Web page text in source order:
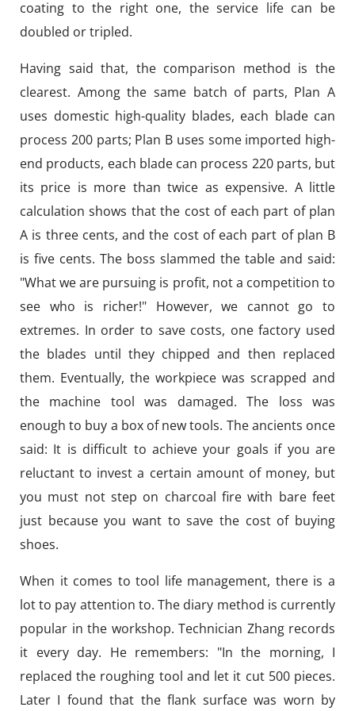
coating to the right one, the service life can be
doubled or tripled.
Having said that, the comparison method is the
clearest. Among the same batch of parts, Plan A
uses domestic high-quality blades, each blade can
process 200 parts; Plan B uses some imported high-
end products, each blade can process 220 parts, but
its price is more than twice as expensive. A little
calculation shows that the cost of each part of plan
A is three cents, and the cost of each part of plan B
is five cents. The boss slammed the table and said:
"What we are pursuing is profit, not a competition to
see who is richer!" However, we cannot go to
extremes. In order to save costs, one factory used
the blades until they chipped and then replaced
them. Eventually, the workpiece was scrapped and
the machine tool was damaged. The loss was
enough to buy a box of new tools. The ancients once
said: It is difficult to achieve your goals if you are
reluctant to invest a certain amount of money, but
you must not step on charcoal fire with bare feet
just because you want to save the cost of buying
shoes.
When it comes to tool life management, there is a
lot to pay attention to. The diary method is currently
popular in the workshop. Technician Zhang records
it every day. He remembers: "In the morning, I
replaced the roughing tool and let it cut 500 pieces.
Later I found that the flank surface was worn by